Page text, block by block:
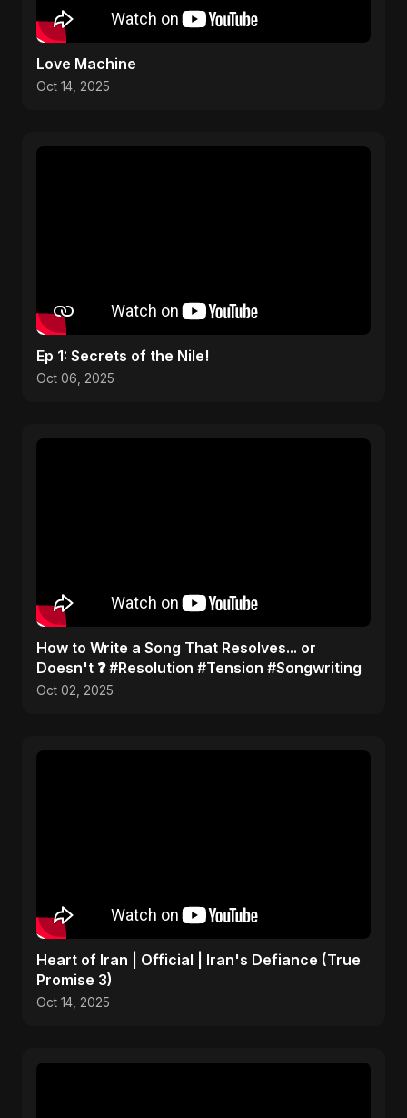
Love Machine
Oct 14, 2025
Ep 1: Secrets of the Nile!
Oct 06, 2025
​How to Write a Song That Resolves... or
Doesn't ❓ #Resolution #Tension #Songwriting
Oct 02, 2025
Heart of Iran | Official | Iran's Defiance (True
Promise 3)
Oct 14, 2025